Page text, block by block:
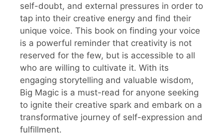
self-doubt, and external pressures in order to
tap into their creative energy and find their
unique voice. This book on finding your voice
is a powerful reminder that creativity is not
reserved for the few, but is accessible to all
who are willing to cultivate it. With its
engaging storytelling and valuable wisdom,
Big Magic is a must-read for anyone seeking
to ignite their creative spark and embark on a
transformative journey of self-expression and
fulfillment.